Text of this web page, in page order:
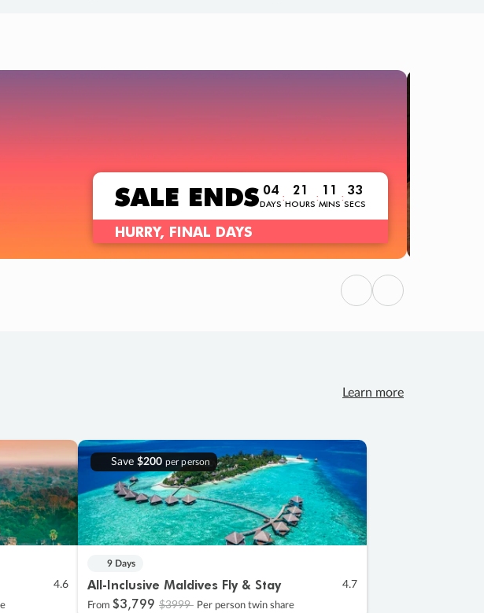
SALE ENDS 04
DAYS
: 21
HOURS
: 11
MINS
: 32
SECS
HURRY, FINAL DAYS
Previous
Next
Learn more
4.6
Save $200 per person
9 Days
All-Inclusive Maldives Fly & Stay 4.7
From $3,799 $3999 Per person twin share